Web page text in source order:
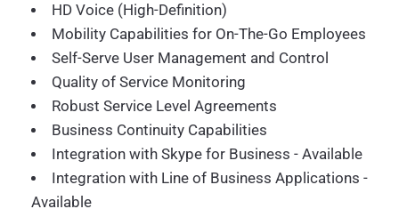
HD Voice (High-Definition)
Mobility Capabilities for On-The-Go Employees
Self-Serve User Management and Control
Quality of Service Monitoring
Robust Service Level Agreements
Business Continuity Capabilities
Integration with Skype for Business - Available
Integration with Line of Business Applications -
Available